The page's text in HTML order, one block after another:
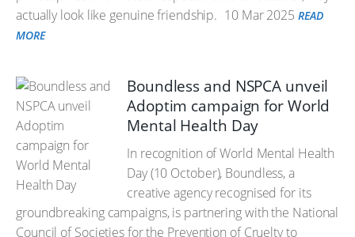
actually look like genuine friendship. 10 Mar 2025 READ
MORE
Boundless and NSPCA unveil
Adoptim campaign for World
Mental Health Day
In recognition of World Mental Health
Day (10 October), Boundless, a
creative agency recognised for its
groundbreaking campaigns, is partnering with the National
Council of Societies for the Prevention of Cruelty to